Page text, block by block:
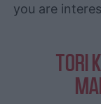
you are
TORI